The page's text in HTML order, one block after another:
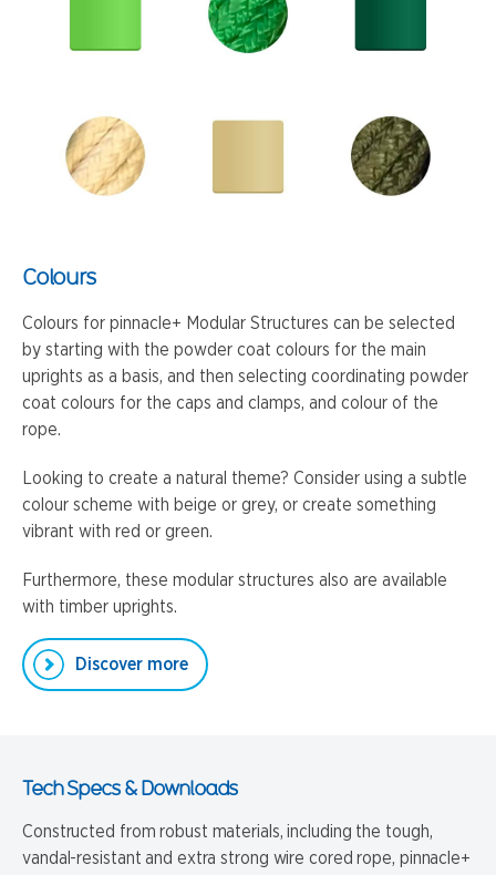
Colours
Colours for pinnacle+ Modular Structures can be selected
by starting with the powder coat colours for the main
uprights as a basis, and then selecting coordinating powder
coat colours for the caps and clamps, and colour of the
rope.
Looking to create a natural theme? Consider using a subtle
colour scheme with beige or grey, or create something
vibrant with red or green.
Furthermore, these modular structures also are available
with timber uprights.
Discover more
Tech Specs & Downloads
Constructed from robust materials, including the tough,
vandal-resistant and extra strong wire cored rope, pinnacle+